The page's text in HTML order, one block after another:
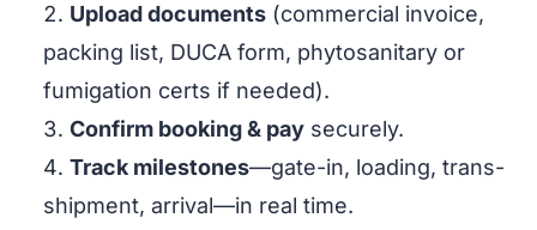
Upload documents (commercial invoice,
packing list, DUCA form, phytosanitary or
fumigation certs if needed).
Confirm booking & pay securely.
Track milestones—gate-in, loading, trans-
shipment, arrival—in real time.